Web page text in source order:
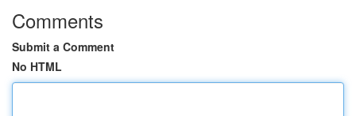
Comments
Submit a Comment
No HTML